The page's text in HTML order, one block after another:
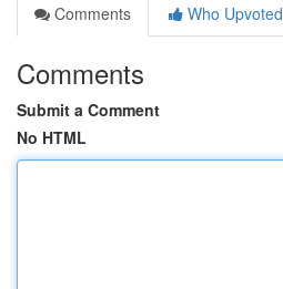
Comments Who Upvoted
Comments
Submit a Comment
No HTML